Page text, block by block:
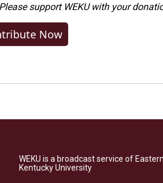
support WEKU with your
Now
WEKU is a broadcast service of Eastern
Kentucky University